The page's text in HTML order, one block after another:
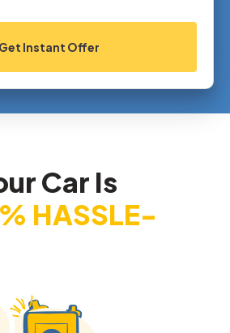
Get Instant Offer
Car Is
HASSLE-